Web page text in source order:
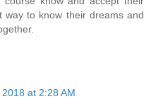
to know their dreams and
at 2:28 AM